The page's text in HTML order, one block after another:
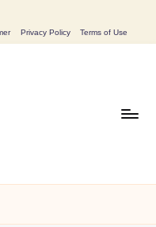
Privacy Policy Terms of Use